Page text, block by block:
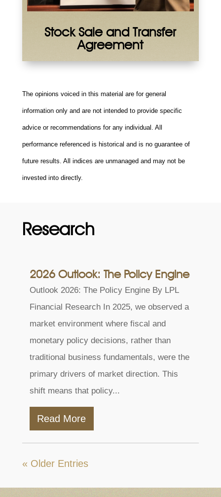
Stock Sale and Transfer
Agreement
The opinions voiced in this material are for general
information only and are not intended to provide specific
advice or recommendations for any individual. All
performance referenced is historical and is no guarantee of
future results. All indices are unmanaged and may not be
invested into directly.
Research
2026 Outlook: The Policy Engine
Outlook 2026: The Policy Engine By LPL
Financial Research In 2025, we observed a
market environment where fiscal and
monetary policy decisions, rather than
traditional business fundamentals, were the
primary drivers of market direction. This
shift means that policy...
Read More
« Older Entries